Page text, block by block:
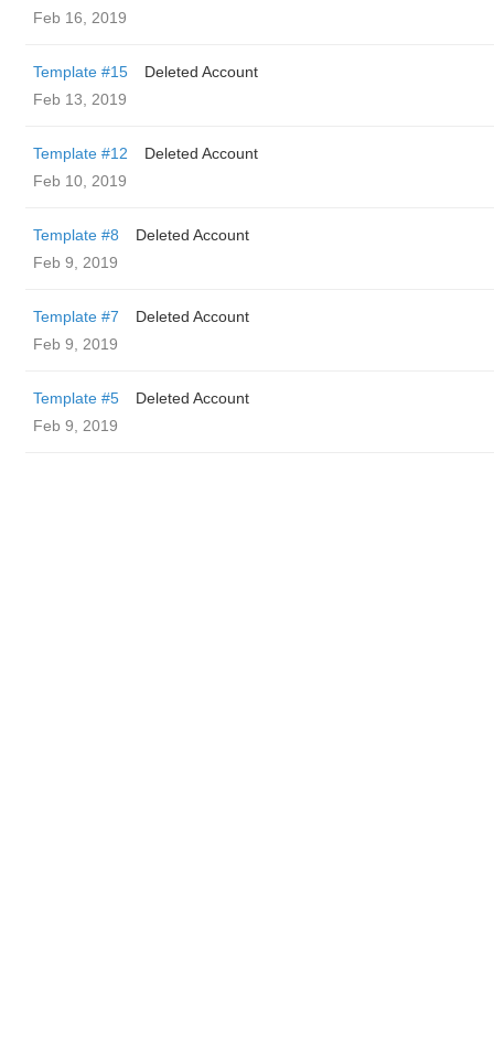
Feb 16, 2019
Template #15
Deleted Account
Feb 13, 2019
Template #12
Deleted Account
Feb 10, 2019
Template #8
Deleted Account
Feb 9, 2019
Template #7
Deleted Account
Feb 9, 2019
Template #5
Deleted Account
Feb 9, 2019